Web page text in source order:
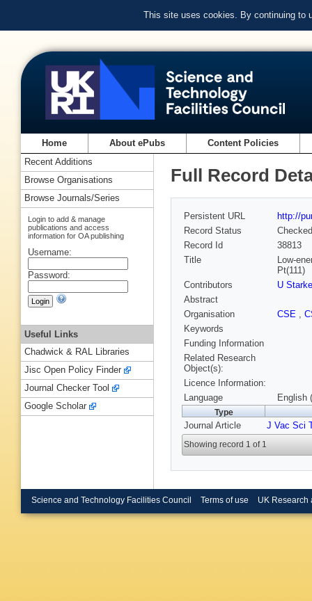
This site uses cookies. By continuing to
Home About ePubs Content Policies
Full Record
Persistent URL
http://
Record Status
Checked
Record Id
38813
Title
Low-
Pt(111)
Contributors
U Starke
Abstract
Organisation
CSE ,
Keywords
Funding Information
Related Research
Object(s):
Licence Information:
Language
English
Type
Journal Article J Vac Sci
Showing record 1 of 1
Recent Additions
Browse Organisations
Browse Journals/Series
Login to add & manage
publications and access
information for OA publishing
Username:
Password:
Useful Links
Chadwick & RAL Libraries
Jisc Open Policy Finder
Journal Checker Tool
Google Scholar
Science and Technology Facilities Council Terms of use UK Research